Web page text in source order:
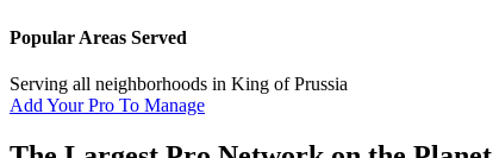
Popular Areas Served
Serving all neighborhoods in King of Prussia
Add Your Pro To Manage